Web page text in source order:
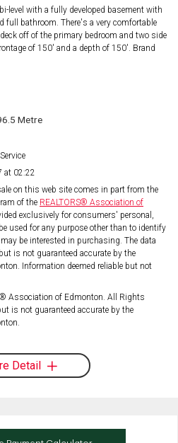
level with a fully developed basement with
full bathroom. There's a very comfortable
off of the primary bedroom and two side
of 150' and a depth of 150'. Brand
Metre
at 02:22
on this web site comes in part from the
of the REALTORS® Association of
exclusively for consumers' personal,
used for any purpose other than to identify
be interested in purchasing. The data
is not guaranteed accurate by the
Information deemed reliable but not
Association of Edmonton. All Rights
is not guaranteed accurate by the
Detail